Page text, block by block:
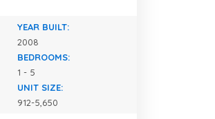
YEAR BUILT:
2008
BEDROOMS:
1 - 5
UNIT SIZE:
912-5,650